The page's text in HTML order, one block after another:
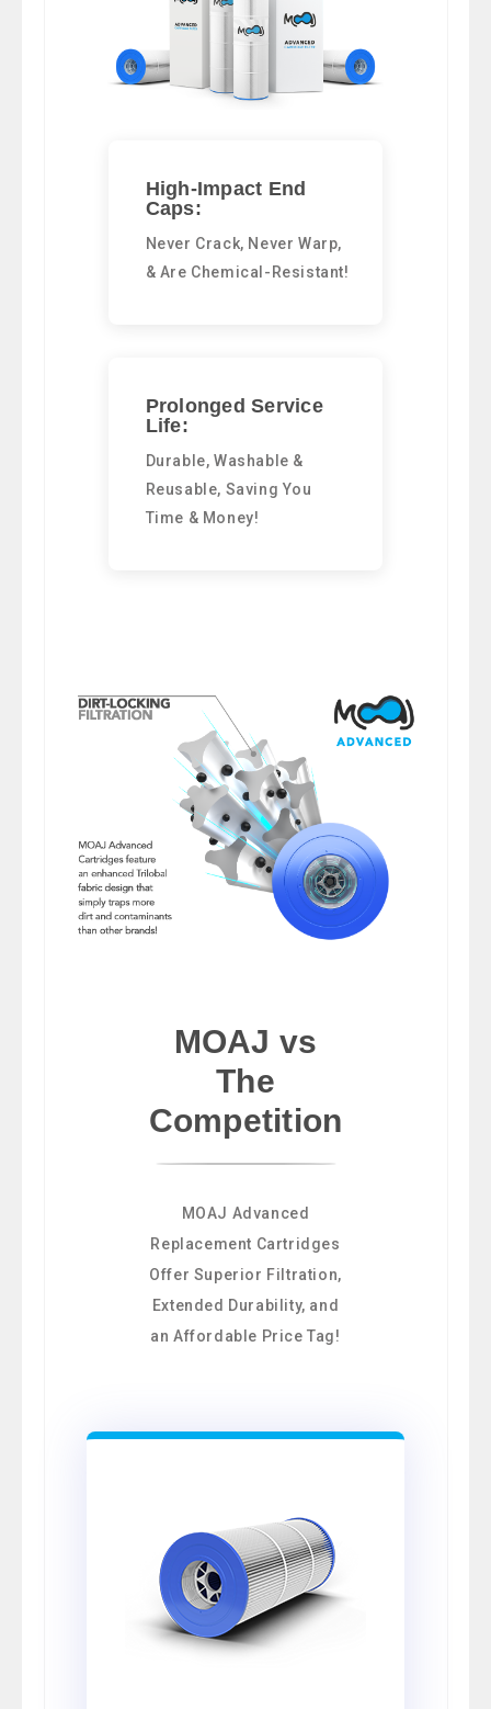
High-Impact End
Caps:
Never Crack, Never Warp,
& Are Chemical-Resistant!
Prolonged Service
Life:
Durable, Washable &
Reusable, Saving You
Time & Money!
MOAJ vs
The
Competition
MOAJ Advanced
Replacement Cartridges
Offer Superior Filtration,
Extended Durability, and
an Affordable Price Tag!